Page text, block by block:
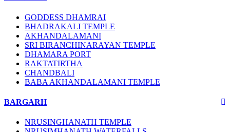
GODDESS DHAMRAI
BHADRAKALI TEMPLE
AKHANDALAMANI
SRI BIRANCHINARAYAN TEMPLE
DHAMARA PORT
RAKTATIRTHA
CHANDBALI
BABA AKHANDALAMANI TEMPLE
BARGARH
NRUSINGHANATH TEMPLE